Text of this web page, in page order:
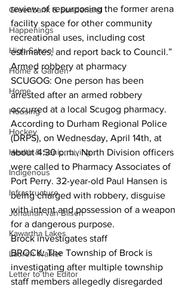
Greenbank & Sunderland
Happenings
High School
Home & Garden
Home
Housing
Hockey
Health & Senior Living
Indigenous
Infrastructure
Jonathan van Bilsen
Kawartha Lakes
Lauren Walker
Letter to the Editor
review of repurposing the former arena
facility space for other community
recreational uses, including cost
estimates, and report back to Council.”
Armed robbery at pharmacy
SCUGOG: One person has been
arrested after an armed robbery
occurred at a local Scugog pharmacy.
According to Durham Regional Police
(DRPS), on Wednesday, April 14th, at
about 4:30 p.m., North Division officers
were called to Pharmacy Associates of
Port Perry. 32-year-old Paul Hansen is
being charged with robbery, disguise
with intent and possession of a weapon
for a dangerous purpose.
Brock investigates staff
BROCK: The Township of Brock is
investigating after multiple township
staff members allegedly disregarded